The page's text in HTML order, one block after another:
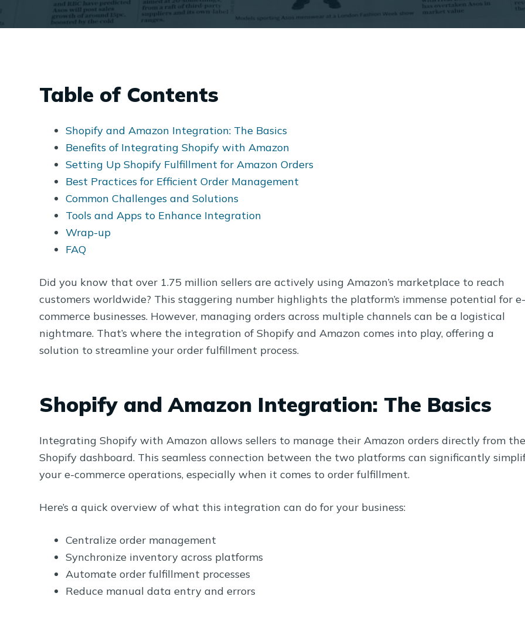
Table of Contents
Shopify and Amazon Integration: The Basics
Benefits of Integrating Shopify with Amazon
Setting Up Shopify Fulfillment for Amazon Orders
Best Practices for Efficient Order Management
Common Challenges and Solutions
Tools and Apps to Enhance Integration
Wrap-up
FAQ
Did you know that over 1.75 million sellers are actively using Amazon’s marketplace to reach
customers worldwide? This staggering number highlights the platform’s immense potential for
commerce businesses. However, managing orders across multiple channels can be a logistical
nightmare. That’s where the integration of Shopify and Amazon comes into play, offering a
solution to streamline your order fulfillment process.
Shopify and Amazon Integration: The Basics
Integrating Shopify with Amazon allows sellers to manage their Amazon orders directly from
Shopify dashboard. This seamless connection between the two platforms can significantly
your e-commerce operations, especially when it comes to order fulfillment.
Here’s a quick overview of what this integration can do for your business:
Centralize order management
Synchronize inventory across platforms
Automate order fulfillment processes
Reduce manual data entry and errors